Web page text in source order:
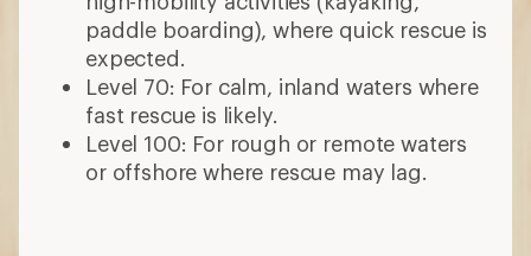
paddle boarding), where quick rescue is
expected.
Level 70: For calm, inland waters where
fast rescue is likely.
Level 100: For rough or remote waters
or offshore where rescue may lag.